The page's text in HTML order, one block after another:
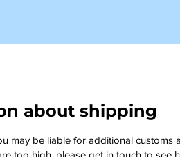
about shipping
may be liable for additional customs
too high, please get in touch to see